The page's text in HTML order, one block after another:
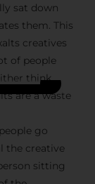
sat down
them. This
creatives
of people
think
are a waste
go
the creative
sitting